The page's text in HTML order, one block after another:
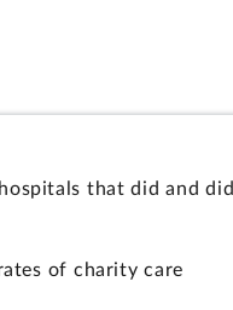
that did and did
of charity care